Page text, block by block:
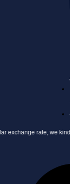
we kindly request